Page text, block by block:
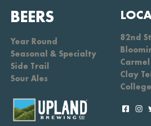
BEERS
Year Round
Seasonal & Specialty
Side Trail
Sour Ales
82nd
Carmel
Clay